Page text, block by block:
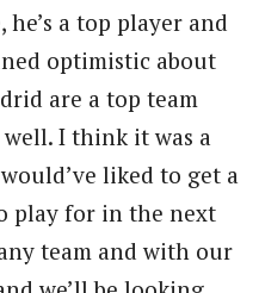
a top player and
optimistic about
are a top team
I think it was a
liked to get a
play for in the next
team and with our